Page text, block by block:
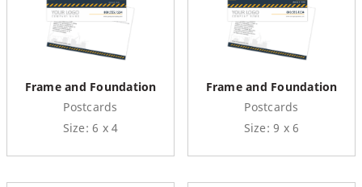
Frame and Foundation
Postcards
Size: 6 x 4
Frame and Foundation
Postcards
Size: 9 x 6